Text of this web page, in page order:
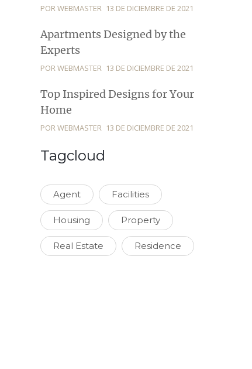
POR WEBMASTER 13 DE DICIEMBRE DE 2021
Apartments Designed by the
Experts
POR WEBMASTER 13 DE DICIEMBRE DE 2021
Top Inspired Designs for Your
Home
POR WEBMASTER 13 DE DICIEMBRE DE 2021
Tagcloud
Agent Facilities
Housing Property
Real Estate Residence